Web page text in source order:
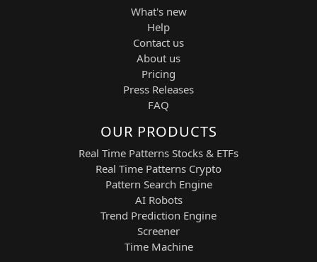
What's new
Help
Contact us
About us
Pricing
Press Releases
FAQ
OUR PRODUCTS
Real Time Patterns Stocks & ETFs
Real Time Patterns Crypto
Pattern Search Engine
AI Robots
Trend Prediction Engine
Screener
Time Machine